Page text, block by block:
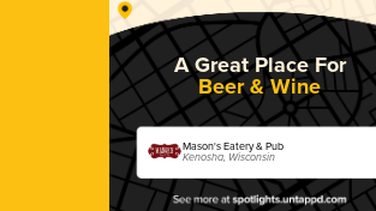
A Great Place For
Beer & Wine
Mason's Eatery & Pub
Kenosha, Wisconsin